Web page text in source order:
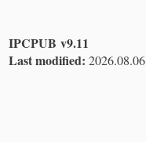
IPCPUB v9.11
Last modified: 2026.08.06